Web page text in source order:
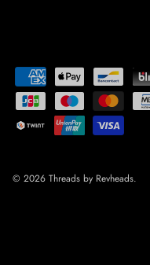
© 2026 Threads by Revheads.